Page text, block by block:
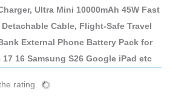
Ultra Mini 10000mAh 45W Fast
Cable, Flight-Safe Travel
External Phone Battery Pack for
16 Samsung S26 Google iPad etc
rating.